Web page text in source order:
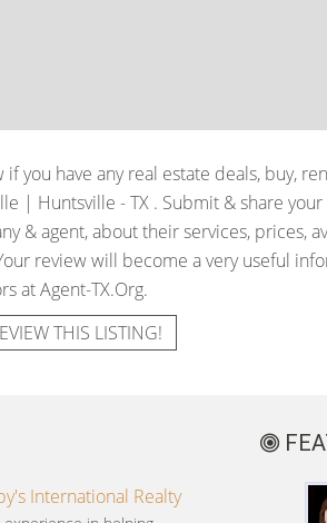
if you have any real estate deals, buy,
| Huntsville - TX . Submit & share
& agent, about their services, prices,
review will become a very useful
at Agent-TX.Org.
THIS LISTING!
International Realty